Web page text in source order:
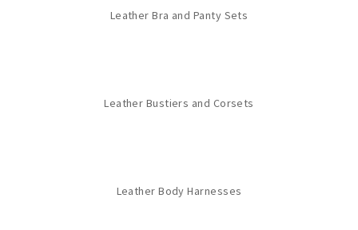
Leather Bra and Panty Sets
Leather Bustiers and Corsets
Leather Body Harnesses